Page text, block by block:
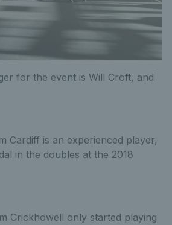
for the event is Will Croft, and
Cardiff is an experienced player,
in the doubles at the 2018
Crickhowell only started playing